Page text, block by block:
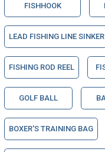
FISHHOOK
LEAD FISHING LINE SINKER
FISHING ROD REEL
GOLF BALL
BOXER'S TRAINING BAG